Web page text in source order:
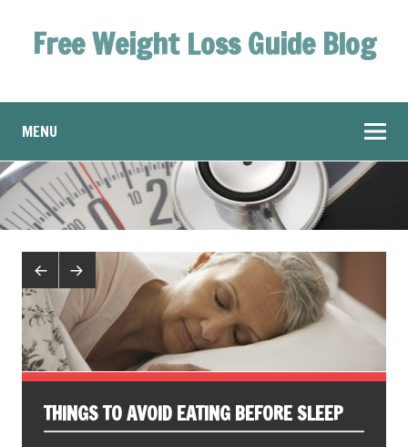
Free Weight Loss Guide Blog
MENU
FITNESS BOOTH CAMPS